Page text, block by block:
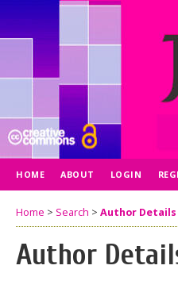
HOME ABOUT LOGIN
Home > Search > Author Details
Author